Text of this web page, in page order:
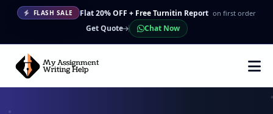
FLASH SALE Flat 20% OFF + Free Turnitin Report on first order
Get Quote Chat Now